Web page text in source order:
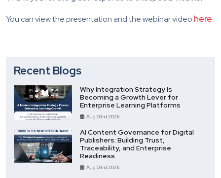
You can view the presentation and the webinar video here
Recent Blogs
Why Integration Strategy Is
Becoming a Growth Lever for
Enterprise Learning Platforms
Aug 03rd 2026
AI Content Governance for Digital
Publishers: Building Trust,
Traceability, and Enterprise
Readiness
Aug 03rd 2026